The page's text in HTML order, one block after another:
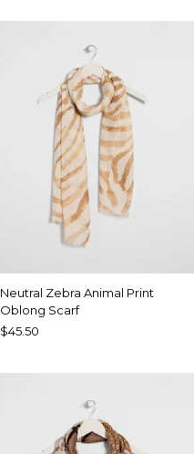
Neutral Zebra Animal Print
Oblong Scarf
$45.50